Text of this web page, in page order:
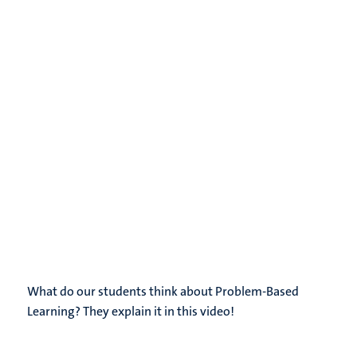
What do our students think about Problem-Based
Learning? They explain it in this video!